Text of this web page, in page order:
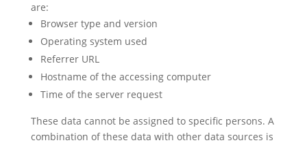
are:
Browser type and version
Operating system used
Referrer URL
Hostname of the accessing computer
Time of the server request
These data cannot be assigned to specific persons. A
combination of these data with other data sources is